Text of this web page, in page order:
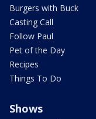
Burgers with Buck
Casting Call
Follow Paul
Pet of the Day
Recipes
Things To Do
Shows